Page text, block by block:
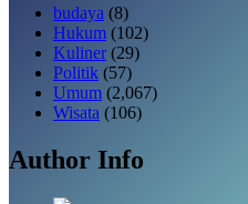
budaya (8)
Hukum (102)
Kuliner (29)
Politik (57)
Umum (2,067)
Wisata (106)
Author Info